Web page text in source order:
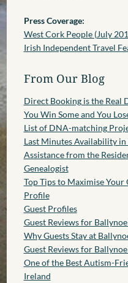
Press Coverage:
West Cork People (July
Irish Independent Travel
From Our Blog
Direct Booking is the Real
You Win Some and You
List of DNA-matching
Last Minutes Availability
Assistance from the
Genealogist
Top Tips to Maximise
Profile
Guest Profiles
Guest Reviews for
Why Guests Stay at
Guest Reviews for
One of the Best Autism-
Ireland